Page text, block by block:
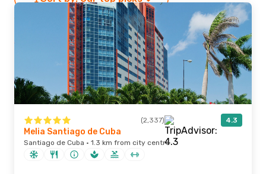
(2,337) 4.3
Melia Santiago de Cuba
Santiago de Cuba · 1.3 km from city centre